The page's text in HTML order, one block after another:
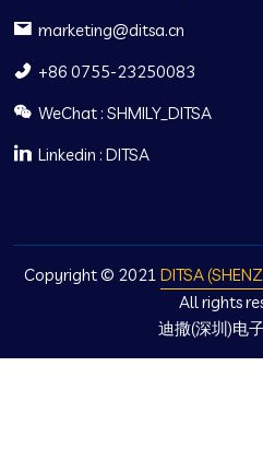
marketing@ditsa.cn
+86 0755-23250083
WeChat : SHMILY_DITSA
Linkedin : DITSA
Copyright © 2021 DITSA
All rights
迪撒(深圳)电